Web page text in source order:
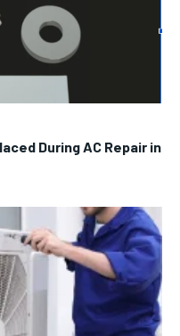
During AC Repair in